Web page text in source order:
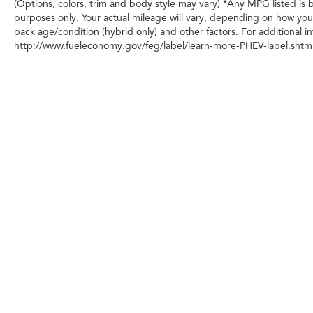
Dodge Charger.
(Options, colors, trim and body style may vary) *Any MPG listed is
purposes only. Your actual mileage will vary, depending on how
pack age/condition (hybrid only) and other factors. For additional
http://www.fueleconomy.gov/feg/label/learn-more-PHEV-